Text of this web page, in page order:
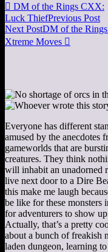
 DM of the Rings CXX:
Luck ThiefPrevious Post
Next PostDM of the
Xtreme Moves 
Everyone has different
amused by the anecdotes
gameworlds that are
creatures. They think
will inhabit an unadorned
live next door to a Dire
this make me laugh
be like for these monsters
for adventurers to show
Actually, that’s a pretty
about a bunch of freakish
laden dungeon, learning